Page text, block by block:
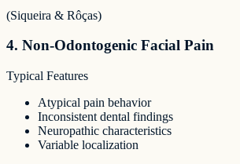
(Siqueira & Rôças)
4. Non-Odontogenic Facial Pain
Typical Features
Atypical pain behavior
Inconsistent dental findings
Neuropathic characteristics
Variable localization